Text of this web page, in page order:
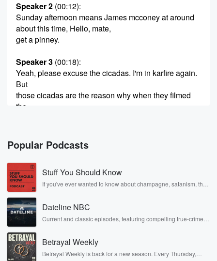
Speaker 2 (00:12):
Sunday afternoon means James mcconey at around
about this time, Hello, mate,
get a pinney.
Speaker 3 (00:18):
Yeah, please excuse the cicadas. I'm in karfire again.
But
those cicadas are the reason why when they filmed
the
Speaker 2 (00:30):
The cicadas wanted the starring role.
Speaker 3 (00:32):
Yeah, they couldn't hit Tom Cruise. He wanted to be
heard.
Speaker 2
I think that's probably fair enough given what he was
being paid for the movie. Anyway, we digress. I think
Popular Podcasts
Stuff You Should Know
If you've ever wanted to know about champagne, satanism, the
covered.
Dateline NBC
Current and classic episodes, featuring compelling true-crime
completely free, or subscribe to Dateline Premium for ad-free
listening and exclusive bonus content: DatelinePremium.com
Betrayal Weekly
Betrayal Weekly is back for a new season. Every Thursday,